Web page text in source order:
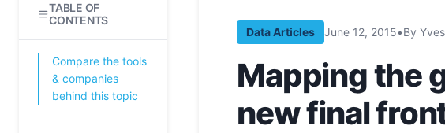
TABLE OF
CONTENTS
Compare the tools
& companies
behind this topic
Data Articles June 12, 2015•By
Mapping the
new final